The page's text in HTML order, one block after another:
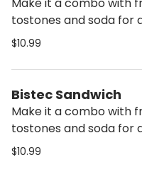
tostones and soda for
charge
$10.99
Bistec Sandwich
Make it a combo with
tostones and soda for
charge
$10.99